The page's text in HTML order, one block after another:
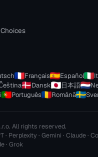
Français Español
Dansk 日本語
Português Română
All rights reserved.
Perplexity · Gemini · Claude ·
· Grok